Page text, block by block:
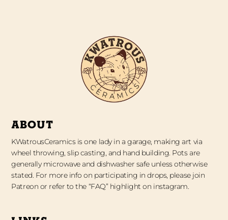
ABOUT
KWatrousCeramics is one lady in a garage, making art via
wheel throwing, slip casting, and hand building. Pots are
generally microwave and dishwasher safe unless otherwise
stated. For more info on participating in drops, please join
Patreon or refer to the “FAQ” highlight on instagram.